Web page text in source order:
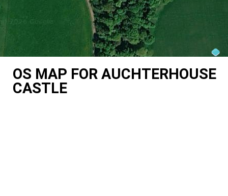
OS MAP FOR AUCHTERHOUSE
CASTLE